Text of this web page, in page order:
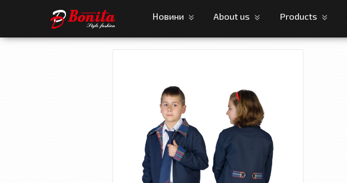
Новини About us Products